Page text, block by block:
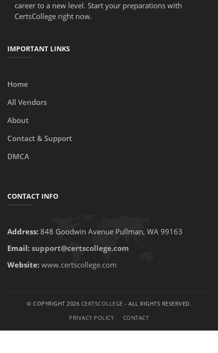
career to a new level. Start your preparations with
CertsCollege right now.
IMPORTANT LINKS
Home
All Vendors
About
Contact & Support
DMCA
CONTACT INFO
Address: 848 Goodwin Avenue Pullman, WA 99163
Email: support@certscollege.com
Website: www.certscollege.com
© COPYRIGHT 2026 CERTSCOLLEGE - ALL RIGHTS RESERVED.
PRIVACY POLICY
CONTACT